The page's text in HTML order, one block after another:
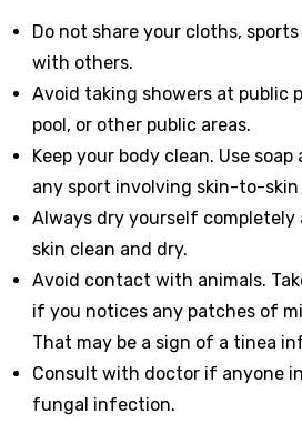
Do not share your cloths,
with others.
Avoid taking showers at public
pool, or other public areas.
Keep your body clean. Use
any sport involving skin-to-
Always dry yourself completely
skin clean and dry.
Avoid contact with animals.
if you notices any patches of
That may be a sign of a tinea
Consult with doctor if anyone
fungal infection.